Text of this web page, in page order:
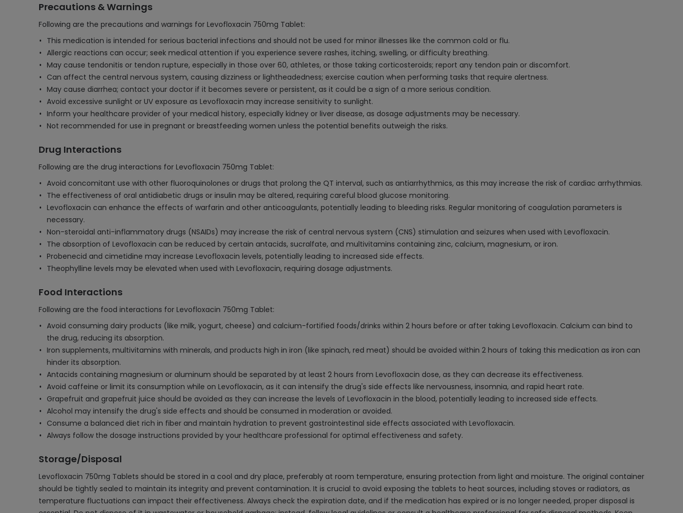
Precautions & Warnings
Following are the precautions and warnings for Levofloxacin 750mg Tablet:
This medication is intended for serious bacterial infections and should not be used for minor illnesses like the common cold or flu.
Allergic reactions can occur; seek medical attention if you experience severe rashes, itching, swelling, or difficulty breathing.
May cause tendonitis or tendon rupture, especially in those over 60, athletes, or those taking corticosteroids; report any tendon pain or discomfort.
Can affect the central nervous system, causing dizziness or lightheadedness; exercise caution when performing tasks that require alertness.
May cause diarrhea; contact your doctor if it becomes severe or persistent, as it could be a sign of a more serious condition.
Avoid excessive sunlight or UV exposure as Levofloxacin may increase sensitivity to sunlight.
Inform your healthcare provider of your medical history, especially kidney or liver disease, as dosage adjustments may be necessary.
Not recommended for use in pregnant or breastfeeding women unless the potential benefits outweigh the risks.
Drug Interactions
Following are the drug interactions for Levofloxacin 750mg Tablet:
Avoid concomitant use with other fluoroquinolones or drugs that prolong the QT interval, such as antiarrhythmics, as this may increase the risk of cardiac arrhythmias.
The effectiveness of oral antidiabetic drugs or insulin may be altered, requiring careful blood glucose monitoring.
Levofloxacin can enhance the effects of warfarin and other anticoagulants, potentially leading to bleeding risks. Regular monitoring of coagulation parameters is
necessary.
Non-steroidal anti-inflammatory drugs (NSAIDs) may increase the risk of central nervous system (CNS) stimulation and seizures when used with Levofloxacin.
The absorption of Levofloxacin can be reduced by certain antacids, sucralfate, and multivitamins containing zinc, calcium, magnesium, or iron.
Probenecid and cimetidine may increase Levofloxacin levels, potentially leading to increased side effects.
Theophylline levels may be elevated when used with Levofloxacin, requiring dosage adjustments.
Food Interactions
Following are the food interactions for Levofloxacin 750mg Tablet:
Avoid consuming dairy products (like milk, yogurt, cheese) and calcium-fortified foods/drinks within 2 hours before or after taking Levofloxacin. Calcium can bind to
the drug, reducing its absorption.
Iron supplements, multivitamins with minerals, and products high in iron (like spinach, red meat) should be avoided within 2 hours of taking this medication as iron can
hinder its absorption.
Antacids containing magnesium or aluminum should be separated by at least 2 hours from Levofloxacin dose, as they can decrease its effectiveness.
Avoid caffeine or limit its consumption while on Levofloxacin, as it can intensify the drug's side effects like nervousness, insomnia, and rapid heart rate.
Grapefruit and grapefruit juice should be avoided as they can increase the levels of Levofloxacin in the blood, potentially leading to increased side effects.
Alcohol may intensify the drug's side effects and should be consumed in moderation or avoided.
Consume a balanced diet rich in fiber and maintain hydration to prevent gastrointestinal side effects associated with Levofloxacin.
Always follow the dosage instructions provided by your healthcare professional for optimal effectiveness and safety.
Storage/Disposal
Levofloxacin 750mg Tablets should be stored in a cool and dry place, preferably at room temperature, ensuring protection from light and moisture. The original container
should be tightly sealed to maintain its integrity and prevent contamination. It is crucial to avoid exposing the tablets to heat sources, including stoves or radiators, as
temperature fluctuations can impact their effectiveness. Always check the expiration date, and if the medication has expired or is no longer needed, proper disposal is